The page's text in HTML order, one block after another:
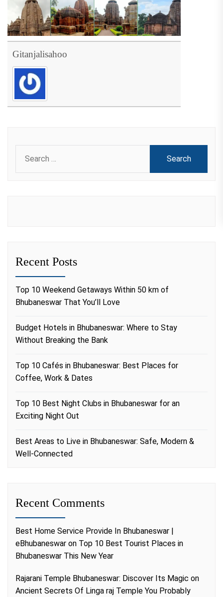
Gitanjalisahoo
for:
Recent Posts
Top 10 Weekend Getaways Within 50 km of
Bhubaneswar That You’ll Love
Budget Hotels in Bhubaneswar: Where to Stay
Without Breaking the Bank
Top 10 Cafés in Bhubaneswar: Best Places for
Coffee, Work & Dates
Top 10 Best Night Clubs in Bhubaneswar for an
Exciting Night Out
Best Areas to Live in Bhubaneswar: Safe, Modern &
Well-Connected
Recent Comments
Best Home Service Provide In Bhubaneswar |
eBhubaneswar on Top 10 Best Tourist Places in
Bhubaneswar This New Year
Rajarani Temple Bhubaneswar: Discover Its Magic on
Ancient Secrets Of Linga raj Temple You Probably